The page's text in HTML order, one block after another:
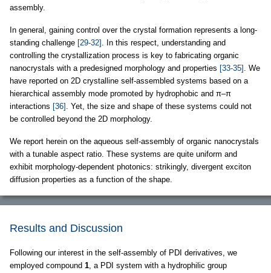
assembly.
In general, gaining control over the crystal formation represents a long-
standing challenge [29-32] . In this respect, understanding and
controlling the crystallization process is key to fabricating organic
nanocrystals with a predesigned morphology and properties [33-35] . We
have reported on 2D crystalline self-assembled systems based on a
hierarchical assembly mode promoted by hydrophobic and π–π
interactions [36] . Yet, the size and shape of these systems could not
be controlled beyond the 2D morphology.
We report herein on the aqueous self-assembly of organic nanocrystals
with a tunable aspect ratio. These systems are quite uniform and
exhibit morphology-dependent photonics: strikingly, divergent exciton
diffusion properties as a function of the shape.
Results and Discussion
Following our interest in the self-assembly of PDI derivatives, we
employed compound 1, a PDI system with a hydrophilic group